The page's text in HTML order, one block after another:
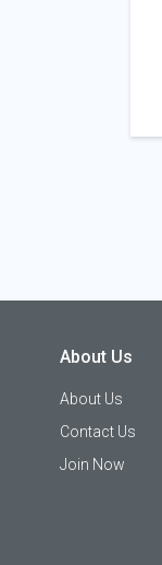
About Us
About Us
Contact Us
Join Now